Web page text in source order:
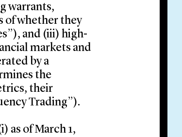
warrants,
of whether they
and (iii) high-
markets and
by a
the
their
Trading”).
as of March 1,